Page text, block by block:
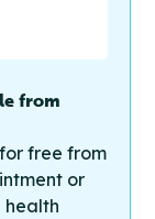
from
free from
or
health